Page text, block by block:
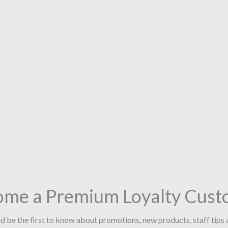
a Premium Loyalty
be the first to know about promotions, new products, staff tips